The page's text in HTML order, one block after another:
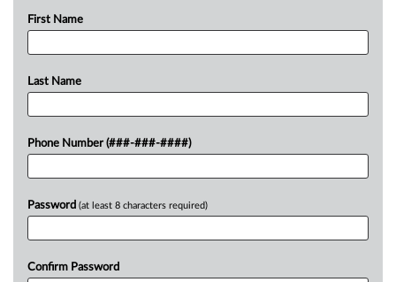
First Name
Last Name
Phone Number (###-###-####)
Password (at least 8 characters required)
Confirm Password